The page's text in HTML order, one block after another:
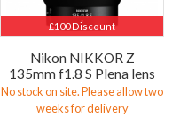
£100 Discount
Nikon NIKKOR Z
135mm f1.8 S Plena lens
No stock on site. Please allow two
weeks for delivery